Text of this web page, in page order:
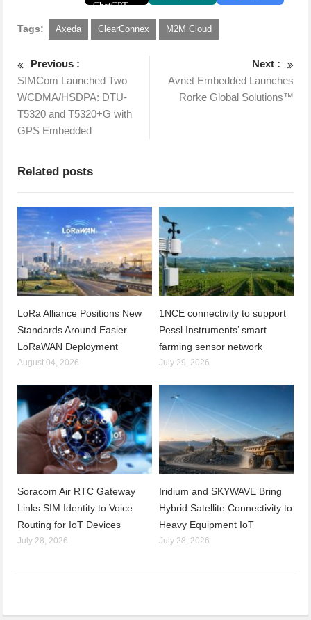
Tags: Axeda ClearConnex M2M Cloud
Previous :
SIMCom Launched Two
WCDMA/HSDPA: DTU-
T5320 and T5320+G with
GPS Embedded
Next :
Avnet Embedded Launches
Rorke Global Solutions™
Related posts
LoRa Alliance Positions New
Standards Around Easier
LoRaWAN Deployment
August 04, 2026
1NCE connectivity to support
Pessl Instruments’ smart
farming sensor network
July 29, 2026
Soracom Air RTC Gateway
Links SIM Identity to Voice
Routing for IoT Devices
July 28, 2026
Iridium and SKYWAVE Bring
Hybrid Satellite Connectivity to
Heavy Equipment IoT
July 28, 2026